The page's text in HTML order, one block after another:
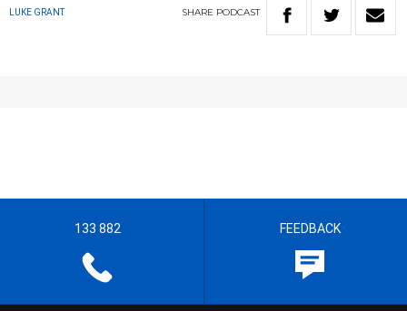
LUKE GRANT SHARE PODCAST
133 882 FEEDBACK